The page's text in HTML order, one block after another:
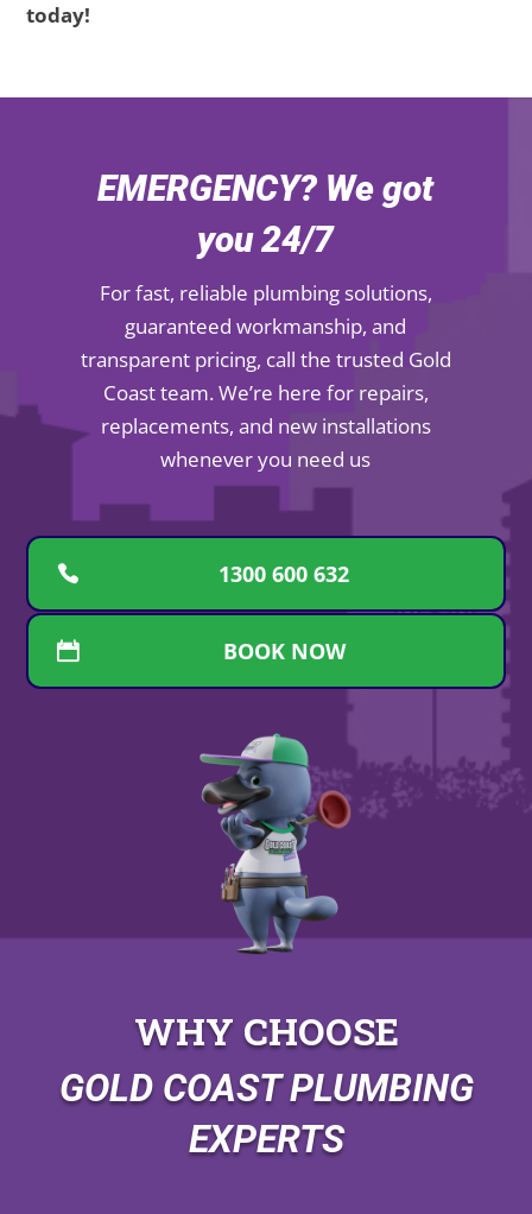
today!
EMERGENCY? We got
you 24/7
For fast, reliable plumbing solutions,
guaranteed workmanship, and
transparent pricing, call the trusted Gold
Coast team. We’re here for repairs,
replacements, and new installations
whenever you need us
1300 600 632
BOOK NOW
WHY CHOOSE
GOLD COAST PLUMBING
EXPERTS